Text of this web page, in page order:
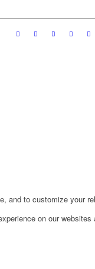
and to customize your
on our websites